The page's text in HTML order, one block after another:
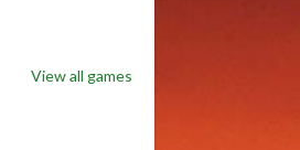
View all games